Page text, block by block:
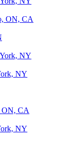
ON, CA
NY
NY
ON, CA
NY